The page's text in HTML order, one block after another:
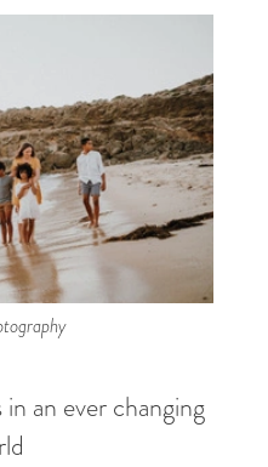
an ever changing